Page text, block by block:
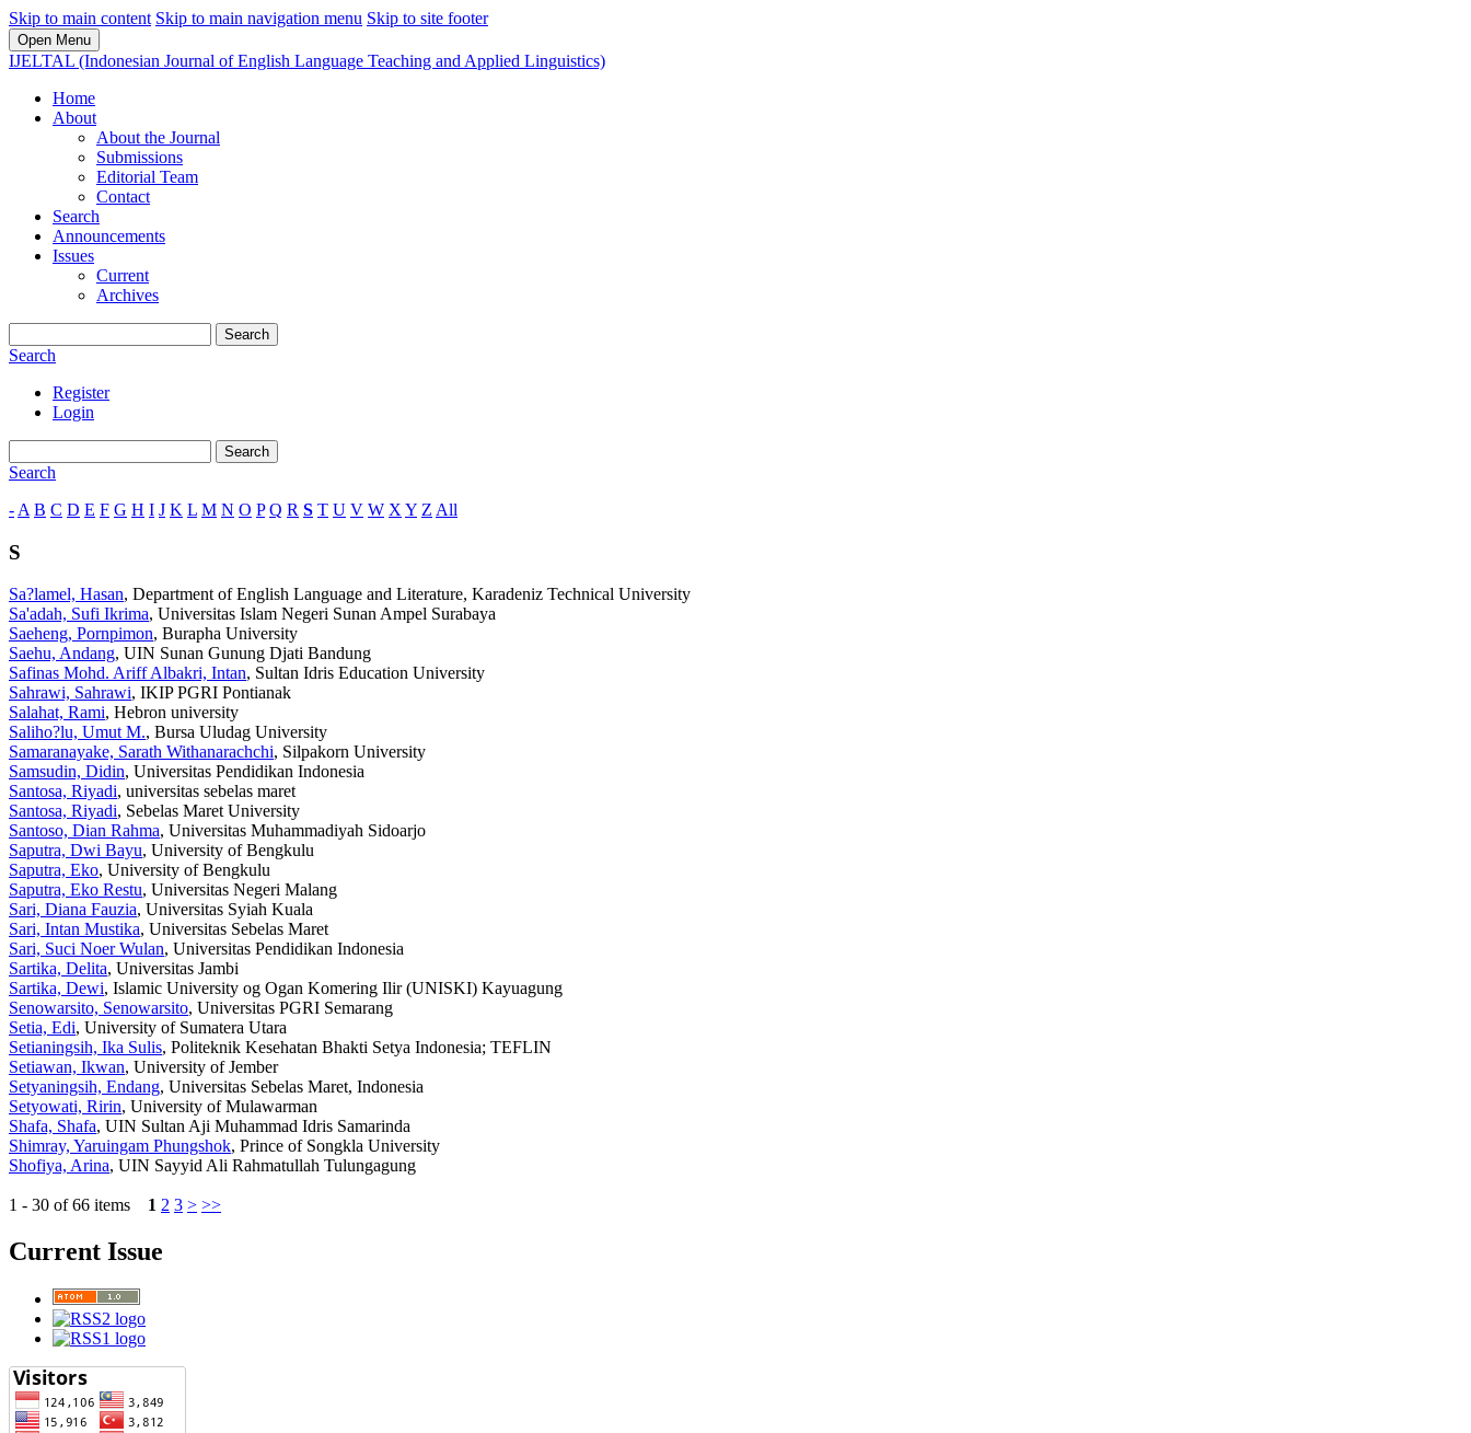
Skip to main content Skip to main navigation menu Skip to site footer
Open Menu
IJELTAL (Indonesian Journal of English Language Teaching and Applied Linguistics)
Home
About
About the Journal
Submissions
Editorial Team
Contact
Search
Announcements
Issues
Current
Archives
Search
Search
Register
Login
Search
Search
- A B C D E F G H I J K L M N O P Q R S T U V W X Y Z All
S
Sa?lamel, Hasan, Department of English Language and Literature, Karadeniz Technical University
Sa'adah, Sufi Ikrima, Universitas Islam Negeri Sunan Ampel Surabaya
Saeheng, Pornpimon, Burapha University
Saehu, Andang, UIN Sunan Gunung Djati Bandung
Safinas Mohd. Ariff Albakri, Intan, Sultan Idris Education University
Sahrawi, Sahrawi, IKIP PGRI Pontianak
Salahat, Rami, Hebron university
Saliho?lu, Umut M., Bursa Uludag University
Samaranayake, Sarath Withanarachchi, Silpakorn University
Samsudin, Didin, Universitas Pendidikan Indonesia
Santosa, Riyadi, universitas sebelas maret
Santosa, Riyadi, Sebelas Maret University
Santoso, Dian Rahma, Universitas Muhammadiyah Sidoarjo
Saputra, Dwi Bayu, University of Bengkulu
Saputra, Eko, University of Bengkulu
Saputra, Eko Restu, Universitas Negeri Malang
Sari, Diana Fauzia, Universitas Syiah Kuala
Sari, Intan Mustika, Universitas Sebelas Maret
Sari, Suci Noer Wulan, Universitas Pendidikan Indonesia
Sartika, Delita, Universitas Jambi
Sartika, Dewi, Islamic University og Ogan Komering Ilir (UNISKI) Kayuagung
Senowarsito, Senowarsito, Universitas PGRI Semarang
Setia, Edi, University of Sumatera Utara
Setianingsih, Ika Sulis, Politeknik Kesehatan Bhakti Setya Indonesia; TEFLIN
Setiawan, Ikwan, University of Jember
Setyaningsih, Endang, Universitas Sebelas Maret, Indonesia
Setyowati, Ririn, University of Mulawarman
Shafa, Shafa, UIN Sultan Aji Muhammad Idris Samarinda
Shimray, Yaruingam Phungshok, Prince of Songkla University
Shofiya, Arina, UIN Sayyid Ali Rahmatullah Tulungagung
1 - 30 of 66 items 1 2 3 > >>
Current Issue